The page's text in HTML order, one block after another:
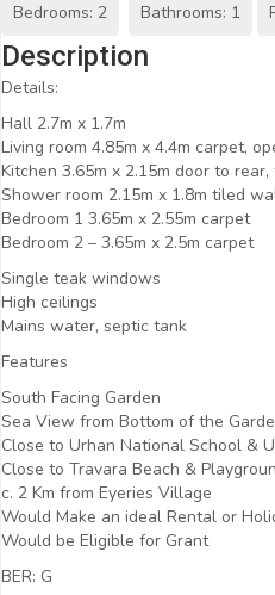
Bedrooms: 2
Bathrooms: 1
Description
Details:
Hall 2.7m x 1.7m
Living room 4.85m x 4.4m carpet,
Kitchen 3.65m x 2.15m door to
Shower room 2.15m x 1.8m tiled
Bedroom 1 3.65m x 2.55m carpet
Bedroom 2 – 3.65m x 2.5m carpet
Single teak windows
High ceilings
Mains water, septic tank
Features
South Facing Garden
Sea View from Bottom of the
Close to Urhan National School &
Close to Travara Beach &
c. 2 Km from Eyeries Village
Would Make an ideal Rental or
Would be Eligible for Grant
BER: G